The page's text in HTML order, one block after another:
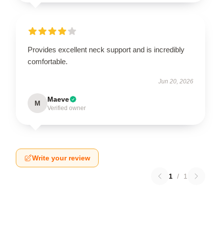
Provides excellent neck support and is incredibly
comfortable.
Jun 20, 2026
M Maeve
Verified owner
Write your review
1 / 1